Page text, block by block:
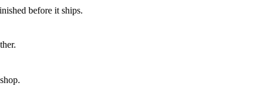
before it ships.